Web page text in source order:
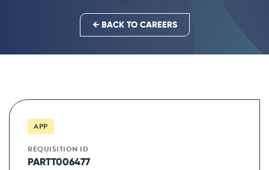
← BACK TO CAREERS
APP
REQUISITION ID
PARTT006477